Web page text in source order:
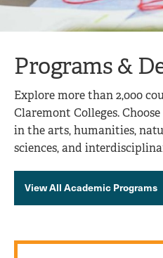
Programs &
Explore more than 2,000
Claremont Colleges.
in the arts, humanities,
sciences, and
View All Academic Programs